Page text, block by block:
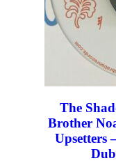
The
Brother
Upsetters
Dub